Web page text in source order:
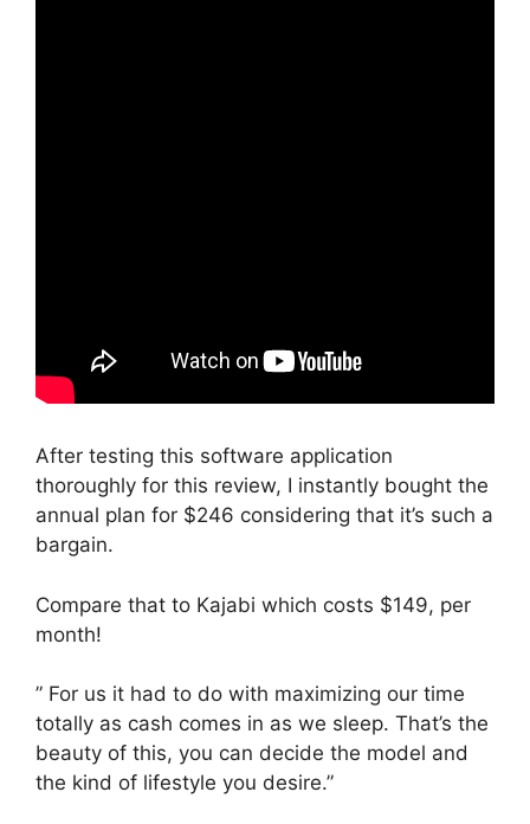
After testing this software application
thoroughly for this review, I instantly bought the
annual plan for $246 considering that it’s such a
bargain.
Compare that to Kajabi which costs $149, per
month!
” For us it had to do with maximizing our time
totally as cash comes in as we sleep. That’s the
beauty of this, you can decide the model and
the kind of lifestyle you desire.”